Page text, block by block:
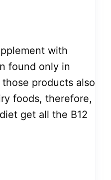
with
found only in
products also
foods, therefore,
get all the B12